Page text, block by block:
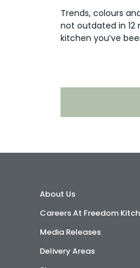
Trends, colours
not outdated in 12
kitchen you’ve
About Us
Careers At Freedom
Media Releases
Delivery Areas